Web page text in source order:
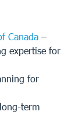
Canada –
expertise for
for
term